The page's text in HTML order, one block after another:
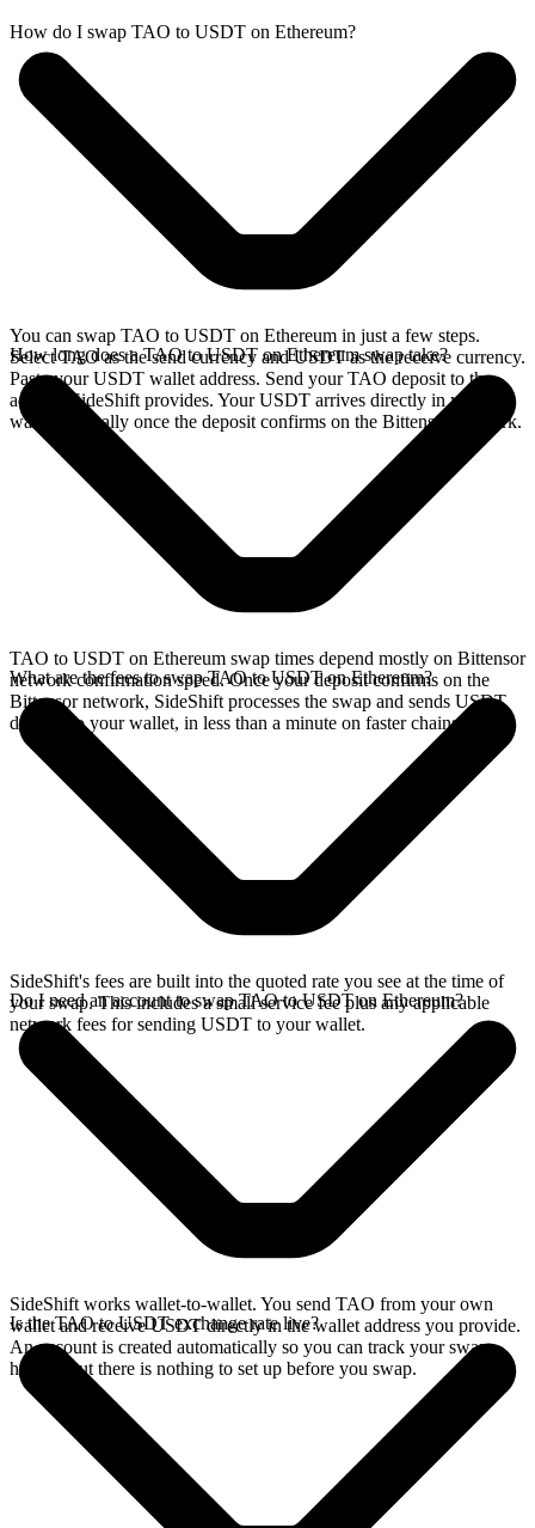
How do I swap TAO to USDT on Ethereum?
You can swap TAO to USDT on Ethereum in just a few steps.
Select TAO as the send currency and USDT as the receive currency.
Paste your USDT wallet address. Send your TAO deposit to the
address SideShift provides. Your USDT arrives directly in your
wallet, typically once the deposit confirms on the Bittensor network.
How long does a TAO to USDT on Ethereum swap take?
TAO to USDT on Ethereum swap times depend mostly on Bittensor
network confirmation speed. Once your deposit confirms on the
Bittensor network, SideShift processes the swap and sends USDT
directly to your wallet, in less than a minute on faster chains.
What are the fees to swap TAO to USDT on Ethereum?
SideShift's fees are built into the quoted rate you see at the time of
your swap. This includes a small service fee plus any applicable
network fees for sending USDT to your wallet.
Do I need an account to swap TAO to USDT on Ethereum?
SideShift works wallet-to-wallet. You send TAO from your own
wallet and receive USDT directly in the wallet address you provide.
An account is created automatically so you can track your swap
history, but there is nothing to set up before you swap.
Is the TAO to USDT exchange rate live?